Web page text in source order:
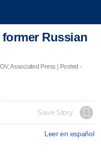
Russian
Associated Press | Posted -
Save Story
Leer en español